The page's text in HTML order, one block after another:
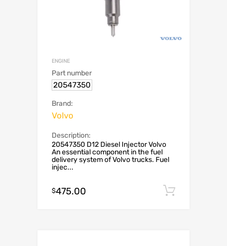
ENGINE
Part number
20547350
Brand:
Volvo
Description:
20547350 D12 Diesel Injector Volvo
An essential component in the fuel
delivery system of Volvo trucks. Fuel
injec...
$475.00